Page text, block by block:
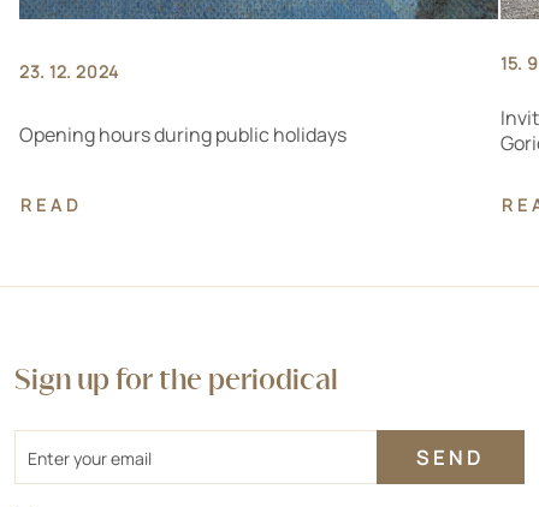
23. 12. 2024
Opening hours during public holidays
READ
15.
Sign up for the periodical